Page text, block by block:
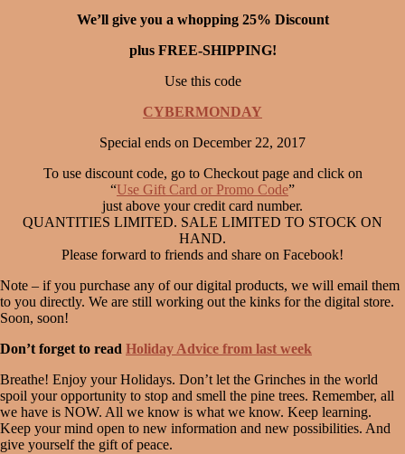
We’ll give you a whopping 25% Discount
plus FREE-SHIPPING!
Use this code
CYBERMONDAY
Special ends on December 22, 2017
To use discount code, go to Checkout page and click on
“Use Gift Card or Promo Code”
just above your credit card number.
QUANTITIES LIMITED. SALE LIMITED TO STOCK ON
HAND.
Please forward to friends and share on Facebook!
Note – if you purchase any of our digital products, we will email them
to you directly. We are still working out the kinks for the digital store.
Soon, soon!
Don’t forget to read Holiday Advice from last week
Breathe! Enjoy your Holidays. Don’t let the Grinches in the world
spoil your opportunity to stop and smell the pine trees. Remember, all
we have is NOW. All we know is what we know. Keep learning.
Keep your mind open to new information and new possibilities. And
give yourself the gift of peace.